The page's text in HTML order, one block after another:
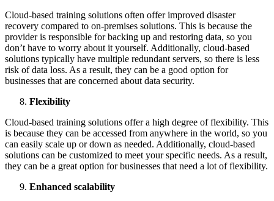
Cloud-based training solutions often offer improved disaster
recovery compared to on-premises solutions. This is because the
provider is responsible for backing up and restoring data, so you
don’t have to worry about it yourself. Additionally, cloud-based
solutions typically have multiple redundant servers, so there is less
risk of data loss. As a result, they can be a good option for
businesses that are concerned about data security.
Flexibility
Cloud-based training solutions offer a high degree of flexibility. This
is because they can be accessed from anywhere in the world, so you
can easily scale up or down as needed. Additionally, cloud-based
solutions can be customized to meet your specific needs. As a result,
they can be a great option for businesses that need a lot of flexibility.
Enhanced scalability